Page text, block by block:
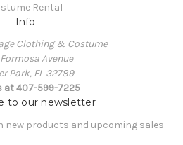
Rental
Info
Clothing & Costume
Avenue
Park, FL 32789
at 407-599-7225
to our newsletter
new products and upcoming sales